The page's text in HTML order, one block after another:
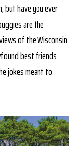
but have you ever
are the
of the Wisconsin
best friends
jokes meant to